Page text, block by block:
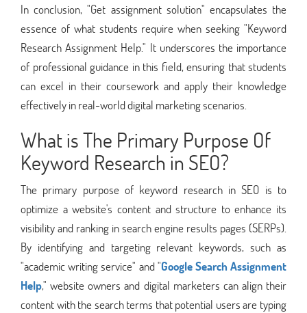
In conclusion, "Get assignment solution" encapsulates the
essence of what students require when seeking "Keyword
Research Assignment Help." It underscores the importance
of professional guidance in this field, ensuring that students
can excel in their coursework and apply their knowledge
effectively in real-world digital marketing scenarios.
What is The Primary Purpose Of
Keyword Research in SEO?
The primary purpose of keyword research in SEO is to
optimize a website's content and structure to enhance its
visibility and ranking in search engine results pages (SERPs).
By identifying and targeting relevant keywords, such as
"academic writing service" and "Google Search Assignment
Help," website owners and digital marketers can align their
content with the search terms that potential users are typing